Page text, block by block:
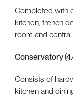
Completed with
kitchen, french
room and
Conservatory
Consists of
kitchen and